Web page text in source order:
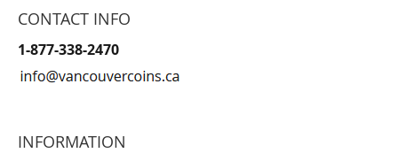
CONTACT INFO
1-877-338-2470
INFORMATION